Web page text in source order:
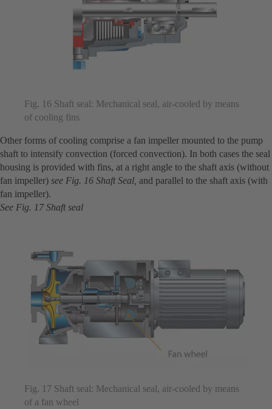
Fig. 16 Shaft seal: Mechanical seal, air-cooled by means
of cooling fins
Other forms of cooling comprise a fan impeller mounted to the pump
shaft to intensify convection (forced convection). In both cases the seal
housing is provided with fins, at a right angle to the shaft axis (without
fan impeller) see Fig. 16 Shaft Seal, and parallel to the shaft axis (with
fan impeller).
See Fig. 17 Shaft seal
Fig. 17 Shaft seal: Mechanical seal, air-cooled by means
of a fan wheel